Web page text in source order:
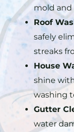
mold and
Roof
safely
streaks
House
shine
washing
Gutter
water